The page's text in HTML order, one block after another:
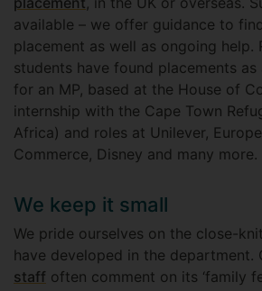
available – we offer guidance to
placement as well as ongoing help.
students have found placements
for an MP, based at the House of
internship with the Cape Town
Africa) and roles at Unilever,
Commerce, Disney and many more.
We keep it small
We pride ourselves on the close-
have developed in the department.
staff often comment on its ‘family